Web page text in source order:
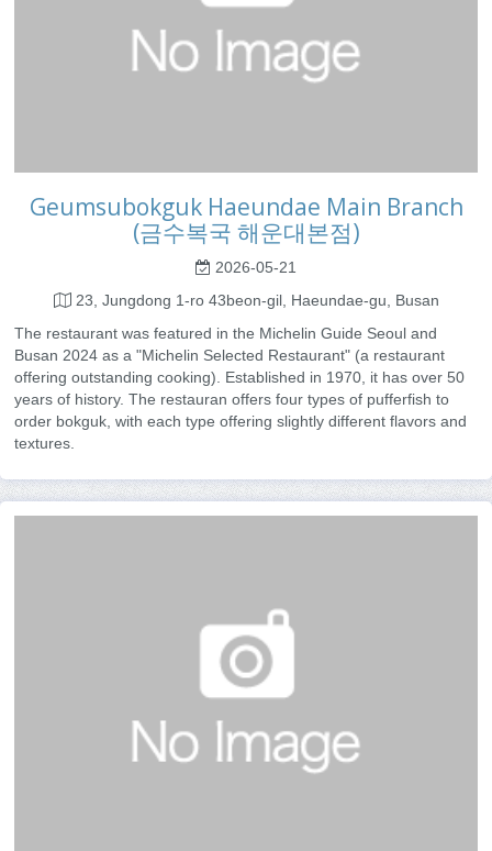
Geumsubokguk Haeundae Main Branch
(금수복국 해운대본점)
2026-05-21
23, Jungdong 1-ro 43beon-gil, Haeundae-gu, Busan
The restaurant was featured in the Michelin Guide Seoul and
Busan 2024 as a "Michelin Selected Restaurant" (a restaurant
offering outstanding cooking). Established in 1970, it has over 50
years of history. The restauran offers four types of pufferfish to
order bokguk, with each type offering slightly different flavors and
textures.